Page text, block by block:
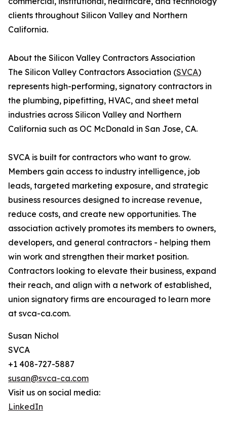
clients throughout Silicon Valley and Northern
California.
About the Silicon Valley Contractors Association
The Silicon Valley Contractors Association (SVCA)
represents high-performing, signatory contractors in
the plumbing, pipefitting, HVAC, and sheet metal
industries across Silicon Valley and Northern
California such as OC McDonald in San Jose, CA.
SVCA is built for contractors who want to grow.
Members gain access to industry intelligence, job
leads, targeted marketing exposure, and strategic
business resources designed to increase revenue,
reduce costs, and create new opportunities. The
association actively promotes its members to owners,
developers, and general contractors - helping them
win work and strengthen their market position.
Contractors looking to elevate their business, expand
their reach, and align with a network of established,
union signatory firms are encouraged to learn more
at svca-ca.com.
Susan Nichol
SVCA
+1 408-727-5887
susan@svca-ca.com
Visit us on social media:
LinkedIn